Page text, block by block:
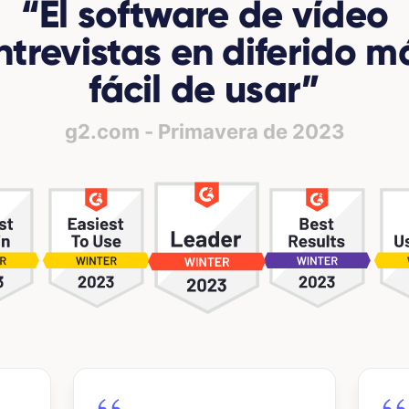
“El software de vídeo
en diferido
fácil de usar”
g2.com - Primavera de 2023